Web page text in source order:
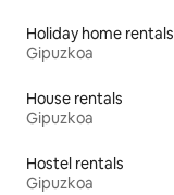
Holiday home rentals
Gipuzkoa
House rentals
Gipuzkoa
Hostel rentals
Gipuzkoa